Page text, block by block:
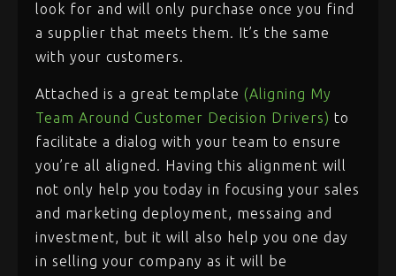
look for and will only purchase once you find
a supplier that meets them. It’s the same
with your customers.
Attached is a great template (Aligning My
Team Around Customer Decision Drivers) to
facilitate a dialog with your team to ensure
you’re all aligned. Having this alignment will
not only help you today in focusing your sales
and marketing deployment, messaing and
investment, but it will also help you one day
in selling your company as it will be